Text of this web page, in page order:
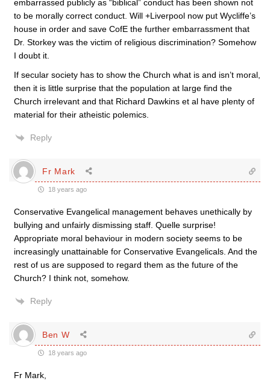
embarrassed publicly as “biblical” conduct has been shown not
to be morally correct conduct. Will +Liverpool now put Wycliffe’s
house in order and save CofE the further embarrassment that
Dr. Storkey was the victim of religious discrimination? Somehow
I doubt it.
If secular society has to show the Church what is and isn’t moral,
then it is little surprise that the population at large find the
Church irrelevant and that Richard Dawkins et al have plenty of
material for their atheistic polemics.
Reply
Fr Mark
18 years ago
Conservative Evangelical management behaves unethically by
bullying and unfairly dismissing staff. Quelle surprise!
Appropriate moral behaviour in modern society seems to be
increasingly unattainable for Conservative Evangelicals. And the
rest of us are supposed to regard them as the future of the
Church? I think not, somehow.
Reply
Ben W
18 years ago
Fr Mark,